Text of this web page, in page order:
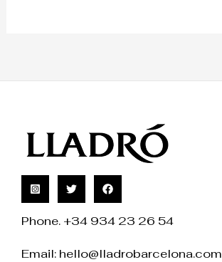
Phone. +34 934 23 26 54
Email: hello@lladrobarcelona.com